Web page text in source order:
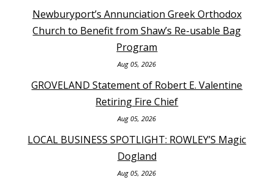
Newburyport’s Annunciation Greek Orthodox
Church to Benefit from Shaw’s Re-usable Bag
Program
Aug 05, 2026
GROVELAND Statement of Robert E. Valentine
Retiring Fire Chief
Aug 05, 2026
LOCAL BUSINESS SPOTLIGHT: ROWLEY’S Magic
Dogland
Aug 05, 2026